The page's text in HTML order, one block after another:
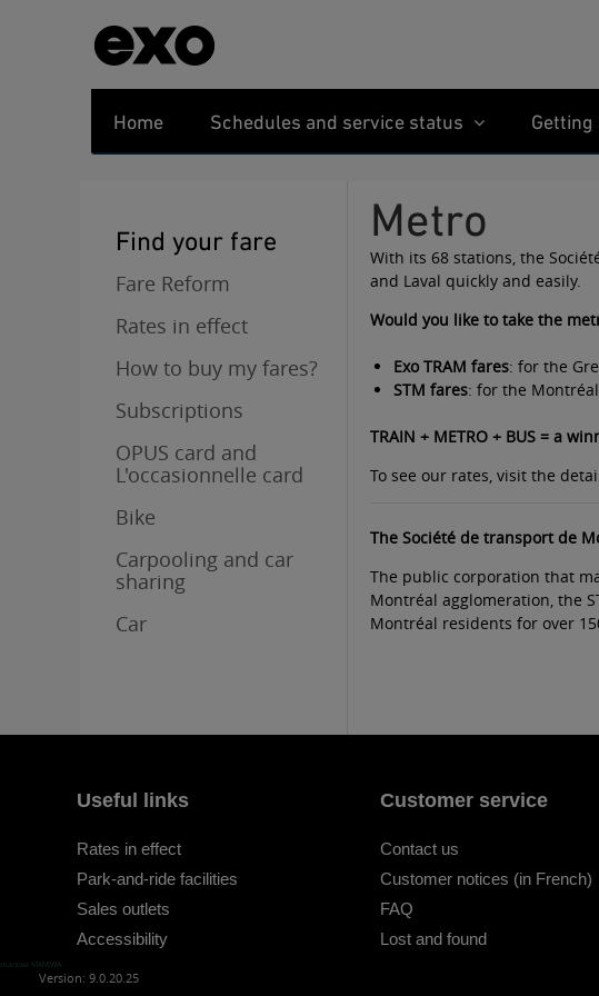
Home Schedules and service status Getting
Find your fare
Fare Reform
Rates in effect
How to buy my fares?
Subscriptions
OPUS card and
L'occasionnelle card
Bike
Carpooling and car
sharing
Car
Metro
With its 68 stations, the
and Laval quickly and easily.
Would you like to take the
Exo TRAM fares: for the
STM fares: for the
TRAIN + METRO + BUS = a
To see our rates, visit the
The Société de transport de
The public corporation that
Montréal agglomeration, the
Montréal residents for over
Useful links
Rates in effect
Park-and-ride facilities
Sales outlets
Accessibility
Customer service
Contact us
Customer notices (in French)
FAQ
Lost and found
maniwa MANIWA
Version: 9.0.20.25